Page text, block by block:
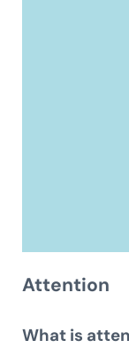
Attention
What is